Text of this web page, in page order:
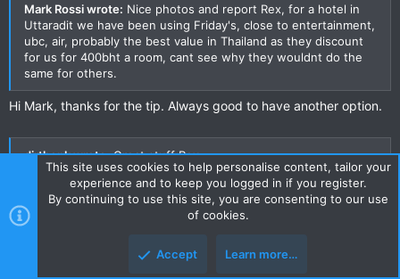
Mark Rossi wrote: Nice photos and report Rex, for a hotel in
Uttaradit we have been using Friday's, close to entertainment,
ubc, air, probably the best value in Thailand as they discount
for us for 400bht a room, cant see why they wouldnt do the
same for others.
Hi Mark, thanks for the tip. Always good to have another option.
dirthonk wrote:Great stuff Rex,
That road certainly looks racetrack like to me, I bet there
wasnt much traffic there either to spoil your fun.
How was the section of road at the southern end of the dam,
the 1339, anything decent there??
This site uses cookies to help personalise content, tailor your
experience and to keep you logged in if you register.
By continuing to use this site, you are consenting to our use
of cookies.
Accept Learn more…